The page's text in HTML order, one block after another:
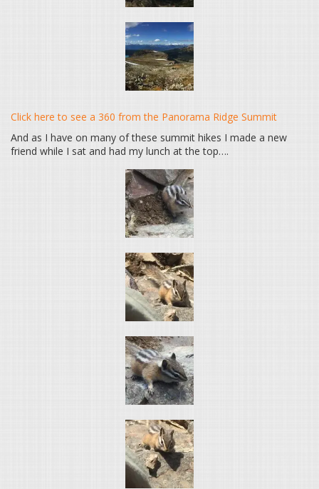
Click here to see a 360 from the Panorama Ridge Summit
And as I have on many of these summit hikes I made a new
friend while I sat and had my lunch at the top….